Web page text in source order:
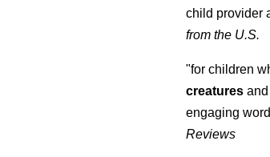
child provider
from the U.S.
"for children
creatures
engaging
Reviews